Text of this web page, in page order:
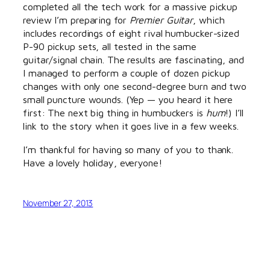
completed all the tech work for a massive pickup
review I’m preparing for Premier Guitar, which
includes recordings of eight rival humbucker-sized
P-90 pickup sets, all tested in the same
guitar/signal chain. The results are fascinating, and
I managed to perform a couple of dozen pickup
changes with only one second-degree burn and two
small puncture wounds. (Yep — you heard it here
first: The next big thing in humbuckers is hum!) I’ll
link to the story when it goes live in a few weeks.
I’m thankful for having so many of you to thank.
Have a lovely holiday, everyone!
November 27, 2013